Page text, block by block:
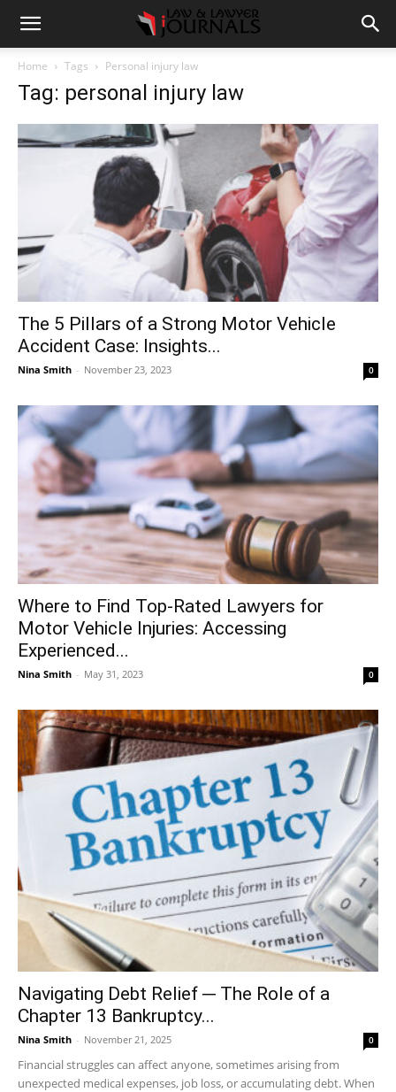
Home Tags Personal injury law
Tag: personal injury law
The 5 Pillars of a Strong Motor Vehicle
Accident Case: Insights...
Nina Smith - November 23, 2023 0
Where to Find Top-Rated Lawyers for
Motor Vehicle Injuries: Accessing
Experienced...
Nina Smith - May 31, 2023 0
Navigating Debt Relief ─ The Role of a
Chapter 13 Bankruptcy...
Nina Smith - November 21, 2025 0
Financial struggles can affect anyone, sometimes arising from
unexpected medical expenses, job loss, or accumulating debt. When